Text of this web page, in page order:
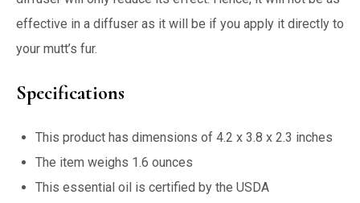
effective in a diffuser as it will be if you apply it directly to
your mutt’s fur.
Specifications
This product has dimensions of 4.2 x 3.8 x 2.3 inches
The item weighs 1.6 ounces
This essential oil is certified by the USDA